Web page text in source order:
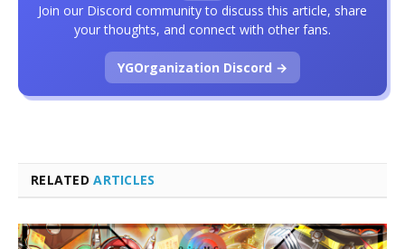
RELATEDARTICLES
Join our Discord community to discuss this article, share
your thoughts, and connect with other fans.
YGOrganization Discord →